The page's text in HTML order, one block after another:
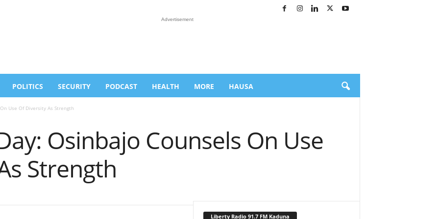
Advertisement
POLITICS SECURITY PODCAST HEALTH MORE HAUSA
Use Of Diversity As Strength
Osinbajo Counsels On Use
Strength
Liberty Radio 91.7 FM Kaduna